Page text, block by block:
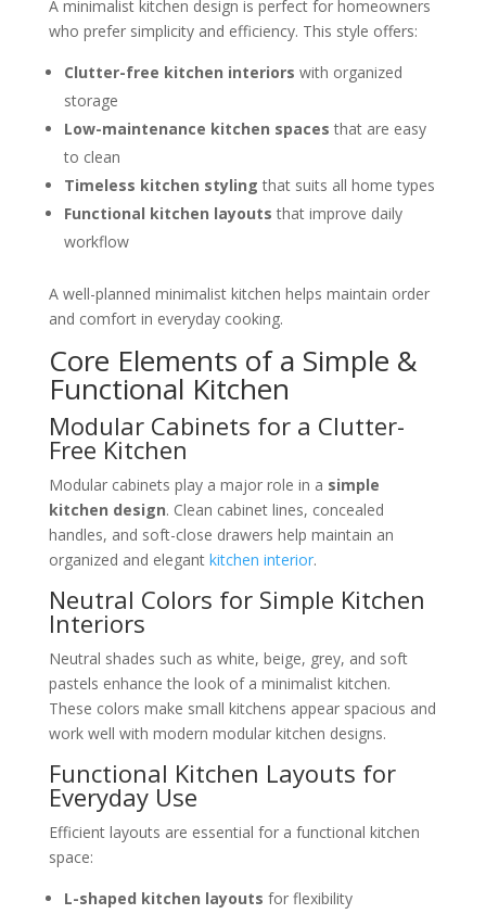
A minimalist kitchen design is perfect for homeowners
who prefer simplicity and efficiency. This style offers:
Clutter-free kitchen interiors with organized
storage
Low-maintenance kitchen spaces that are easy
to clean
Timeless kitchen styling that suits all home types
Functional kitchen layouts that improve daily
workflow
A well-planned minimalist kitchen helps maintain order
and comfort in everyday cooking.
Core Elements of a Simple &
Functional Kitchen
Modular Cabinets for a Clutter-
Free Kitchen
Modular cabinets play a major role in a simple
kitchen design. Clean cabinet lines, concealed
handles, and soft-close drawers help maintain an
organized and elegant kitchen interior.
Neutral Colors for Simple Kitchen
Interiors
Neutral shades such as white, beige, grey, and soft
pastels enhance the look of a minimalist kitchen.
These colors make small kitchens appear spacious and
work well with modern modular kitchen designs.
Functional Kitchen Layouts for
Everyday Use
Efficient layouts are essential for a functional kitchen
space:
L-shaped kitchen layouts for flexibility